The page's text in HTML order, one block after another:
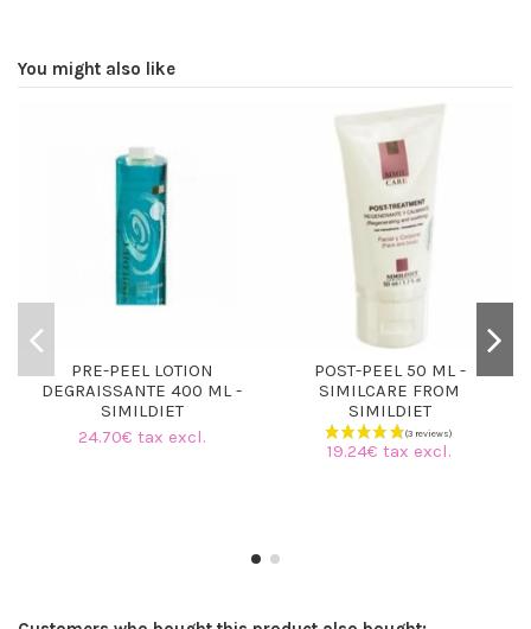
You might also like
PRE-PEEL LOTION
DEGRAISSANTE 400 ML -
SIMILDIET
24.70€ tax excl.
POST-PEEL 50 ML -
SIMILCARE FROM
SIMILDIET
19.24€ tax excl.